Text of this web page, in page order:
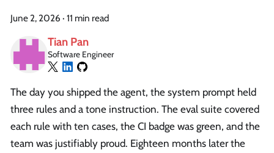
June 2, 2026 · 11 min read
Tian Pan
Software Engineer
The day you shipped the agent, the system prompt held
three rules and a tone instruction. The eval suite covered
each rule with ten cases, the CI badge was green, and the
team was justifiably proud. Eighteen months later the